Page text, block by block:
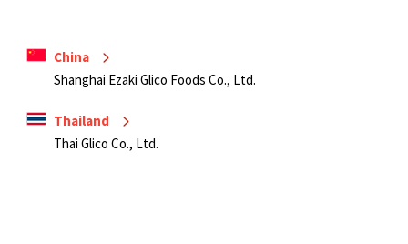
China
Shanghai Ezaki Glico Foods Co., Ltd.
Thailand
Thai Glico Co., Ltd.